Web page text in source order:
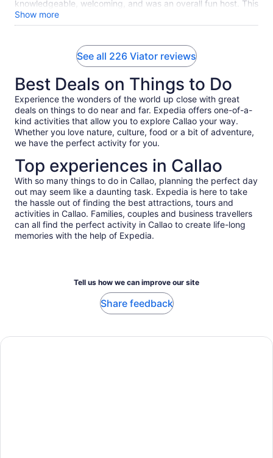
knowledgeable, welcoming, and was an overall fun host. This
was a well rounded experience from the personnel side to
the incredible opportunity to admire and interact with the
whales, and many more. This was truly an absolute pleasure.
Show more
See all 226 Viator reviews
Best Deals on Things to Do
Experience the wonders of the world up close with great
deals on things to do near and far. Expedia offers one-of-a-
kind activities that allow you to explore Callao your way.
Whether you love nature, culture, food or a bit of adventure,
we have the perfect activity for you.
Top experiences in Callao
With so many things to do in Callao, planning the perfect day
out may seem like a daunting task. Expedia is here to take
the hassle out of finding the best attractions, tours and
activities in Callao. Families, couples and business travellers
can all find the perfect activity in Callao to create life-long
memories with the help of Expedia.
Tell us how we can improve our site
Share feedback